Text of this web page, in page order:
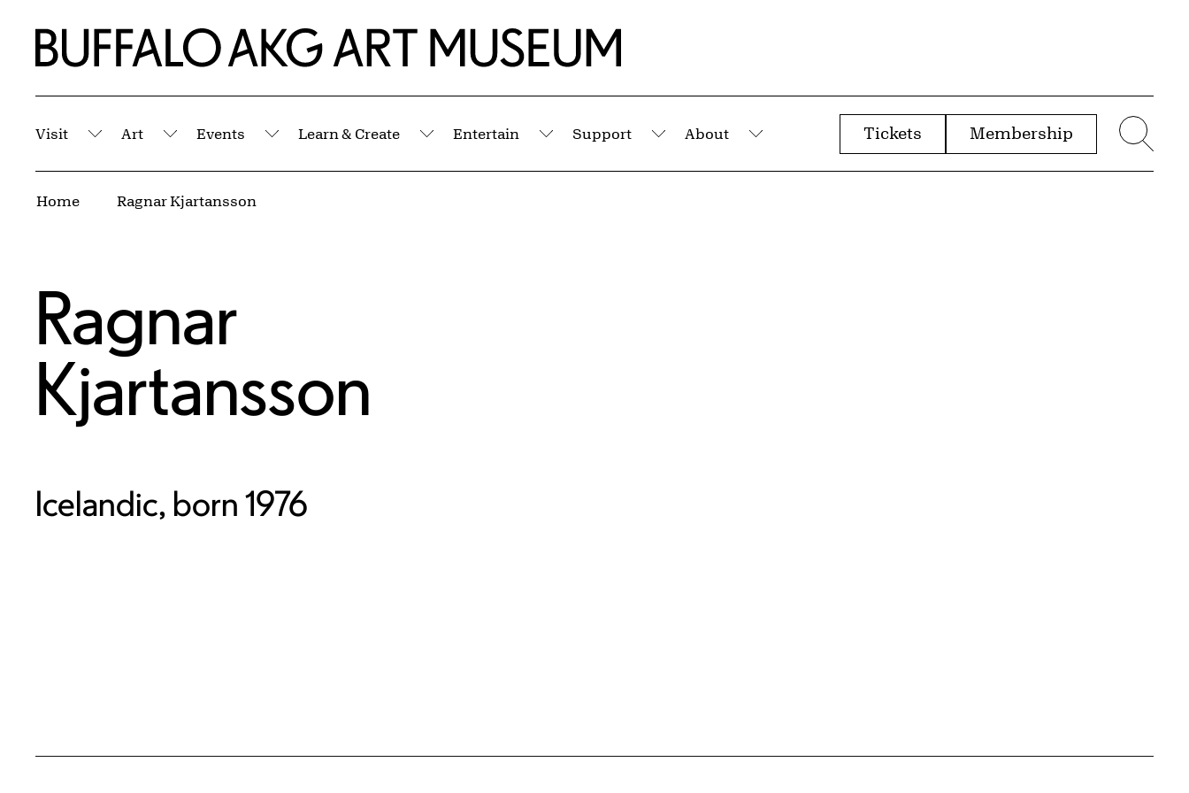
Home | Buffalo AKG Art Museum
Visit
Submenu
Art
Submenu
Events
Submenu
Learn & Create
Submenu
Entertain
Submenu
Support
Submenu
About
Submenu
Tickets Membership
Home Ragnar Kjartansson
Ragnar
Kjartansson
Icelandic, born 1976